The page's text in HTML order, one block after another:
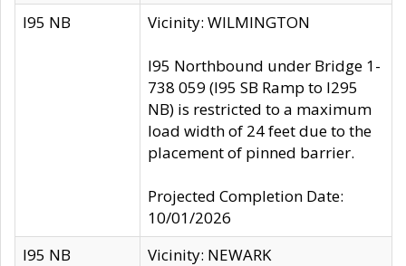
I95 NB Vicinity: WILMINGTON
I95 Northbound under Bridge 1-
738 059 (I95 SB Ramp to I295
NB) is restricted to a maximum
load width of 24 feet due to the
placement of pinned barrier.
Projected Completion Date:
10/01/2026
I95 NB
Vicinity: NEWARK